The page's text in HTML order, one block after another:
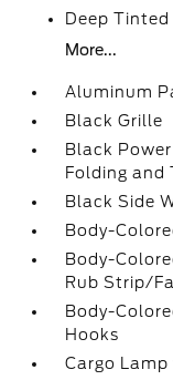
Deep Tinted
More...
Aluminum
Black Grille
Black
Folding and
Black Side
Body-
Body-
Rub Strip/
Body-
Hooks
Cargo